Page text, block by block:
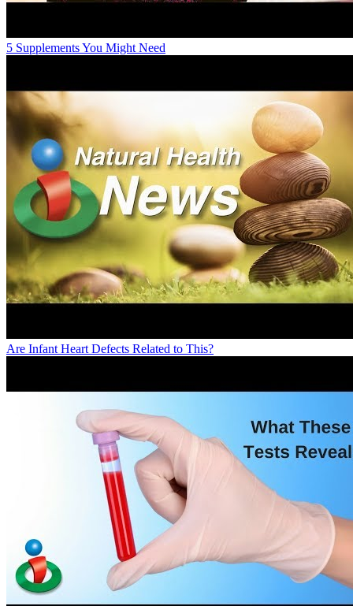
5 Supplements You Might Need
Are Infant Heart Defects Related to This?